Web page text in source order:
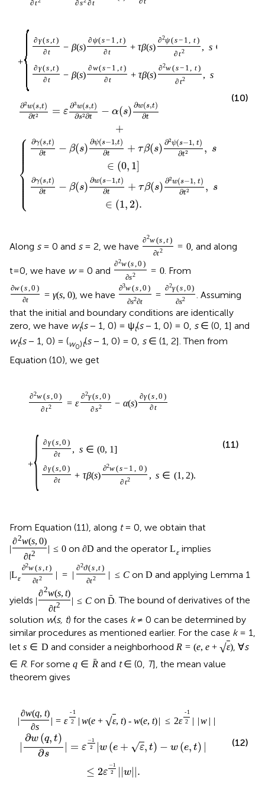
∂t ∂s ∂t
+{ ∂γ(s,t)
∂t − β(s)
∂ψ(s− 1 ,t)
∂t + τβ(s)
∂2ψ(s− 1, t)
∂t2 , s ∈
∂γ(s,t)
∂t − β(s)
∂w(s− 1 ,t)
∂t + τβ(s)
∂2w(s− 1, t)
∂t2 , s
∂2w(s,t)
∂t2 = ε
∂3w(s,t)
∂s2∂t
− α(s) ∂w(s,t)
∂t
+
⎧
⎪
⎪
⎪ ⎪ ⎪ ⎪
⎪
⎨
⎪
⎪ ⎪ ⎪⎩
∂γ(s,t)
∂t − β(s) ∂ψ(s−1,t)
∂t + τβ(s) ∂2ψ(s−1 , t)
∂t2 , s
∈ (0, 1]
∂γ(s,t)
∂t − β(s) ∂w(s−1,t)
∂t + τβ(s) ∂2w(s−1 , t)
∂t2 , s
∈ (1, 2).
(10)
Along s= 0 and s= 2, we have
∂2w(s t)
∂t2 = 0, and along
t=0, we have w= 0 and
∂2w(s,0 )
∂s2 = 0. From
∂w(s,0 )
∂t = γ(s, 0), we have
∂3w(s,0 )
∂s2∂t
=
∂2γ(s,0)
∂s2
. Assuming
that the initial and boundary conditions are identically
zero, we have wt(s− 1, 0) = ψt(s− 1, 0) = 0, s∈ (0, 1] and
wt(s− 1, 0) = (w0)t(s− 1, 0) = 0, s∈ (1, 2]. Then from
Equation (10), we get
∂2w(s 0 )
∂t2 = ε
∂2γ(s 0 )
∂s2 − α(s)
∂γ(s 0 )
∂t
+{ ∂γ(s,0 )
∂t , s ∈ (0, 1]
∂γ(s,0 )
∂t + τβ(s)
∂2w(s− 1 , 0 )
∂t2 , s ∈ (1 , 2).
(11)
From Equation (11), along t= 0, we obtain that
|
∂2w(s, 0)
∂t2 | ≤ 0on ∂D and the operator Lε implies
|Lε
∂2w(s t)
∂t2 | = |
∂2ϑ(s t)
∂t2 | ≤ C onD and applying Lemma 1
yields |
∂2w(s, t)
∂t2 | ≤ Con ˉ
D. The bound of derivatives of the
solution w(s, t) for the cases k≠ 0 can be determined by
similar procedures as mentioned earlier. For the case k= 1,
let s ∈ D and consider a neighborhood R = (e, e + √ε), ∀s
∈ R. For some q ∈ ˉ
Rand t∈ (0, T], the mean value
theorem gives
|
∂w(q, t)
∂s
| = ε
- 1
2
| w(e + √ε, t) - w(e, t)| ≤ 2ε
- 1
2
| | w | |
|
∂w (q, t)
∂s
| = ε
−1
2
|w (e + √ε, t) − w (e, t) |
≤ 2ε
−1
2
w| .
(12)